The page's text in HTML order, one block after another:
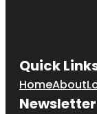
Quick
HomeAbout
Newsletter